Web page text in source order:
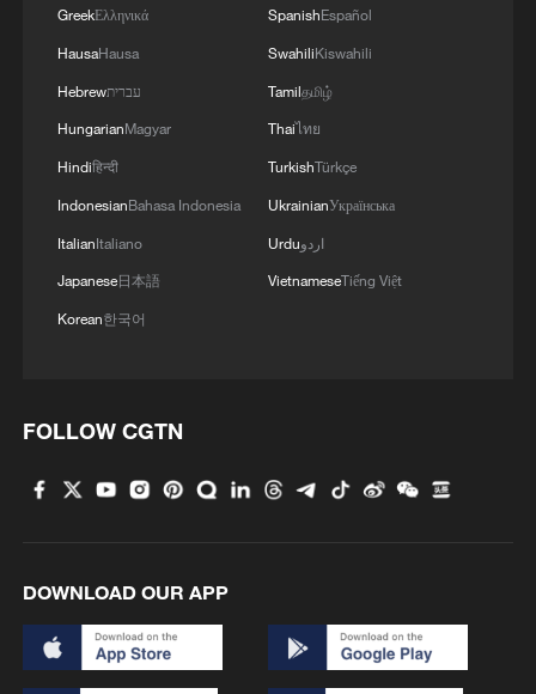
GreekΕλληνικά
HausaHausa
Hebrewעברית
HungarianMagyar
Hindiहिन्दी
IndonesianBahasa Indonesia
ItalianItaliano
Japanese日本語
Korean한국어
SpanishEspañol
SwahiliKiswahili
Tamilதமிழ்
Thaiไทย
TurkishTürkçe
UkrainianУкраїнська
Urduاردو
VietnameseTiếng Việt
FOLLOW CGTN
DOWNLOAD OUR APP